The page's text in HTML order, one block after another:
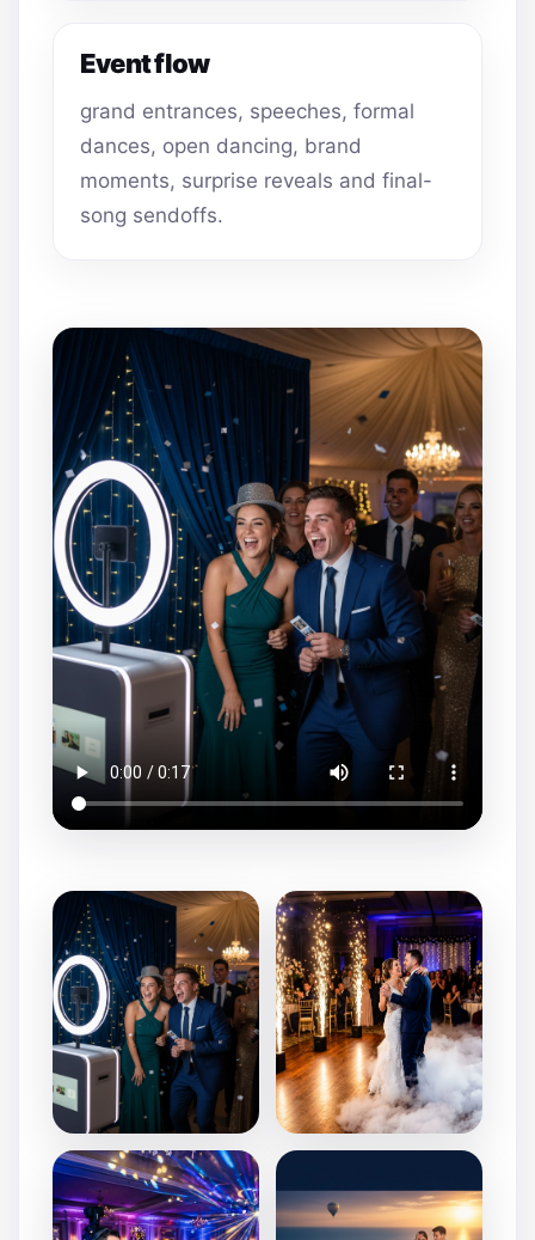
Event flow
grand entrances, speeches, formal
dances, open dancing, brand
moments, surprise reveals and final-
song sendoffs.